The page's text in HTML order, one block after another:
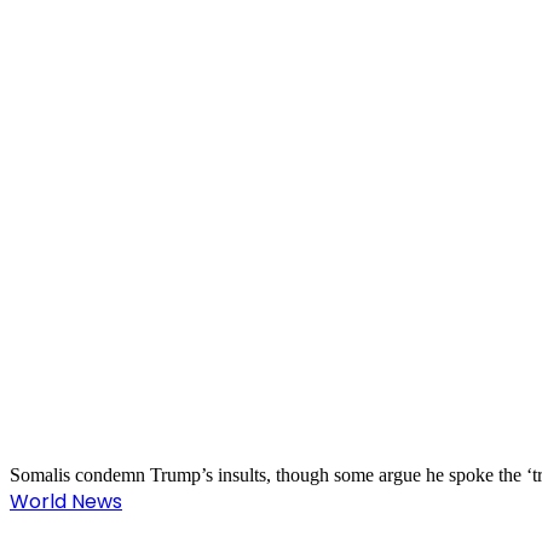
Somalis condemn Trump’s insults, though some argue he spoke the
World News